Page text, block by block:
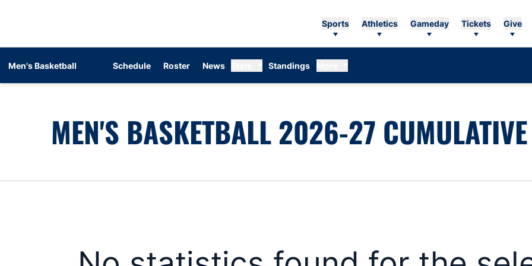
Sports Athletics Gameday Tickets Give
Men's Basketball Schedule Roster News Standings
MEN'S BASKETBALL 2026-27